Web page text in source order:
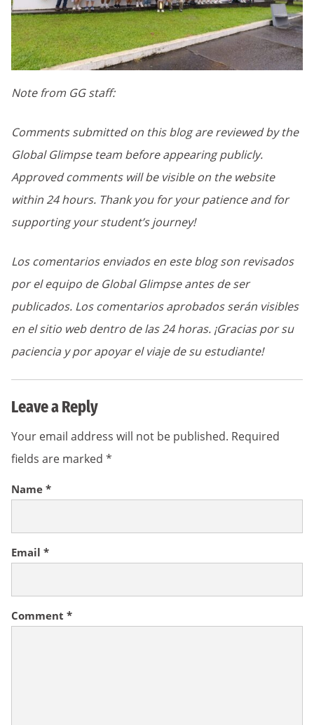
Note from GG staff:
Comments submitted on this blog are reviewed by the
Global Glimpse team before appearing publicly.
Approved comments will be visible on the website
within 24 hours. Thank you for your patience and for
supporting your student’s journey!
Los comentarios enviados en este blog son revisados
por el equipo de Global Glimpse antes de ser
publicados. Los comentarios aprobados serán visibles
en el sitio web dentro de las 24 horas. ¡Gracias por su
paciencia y por apoyar el viaje de su estudiante!
Leave a Reply
Your email address will not be published. Required
fields are marked *
Comment *
Name *
Email *